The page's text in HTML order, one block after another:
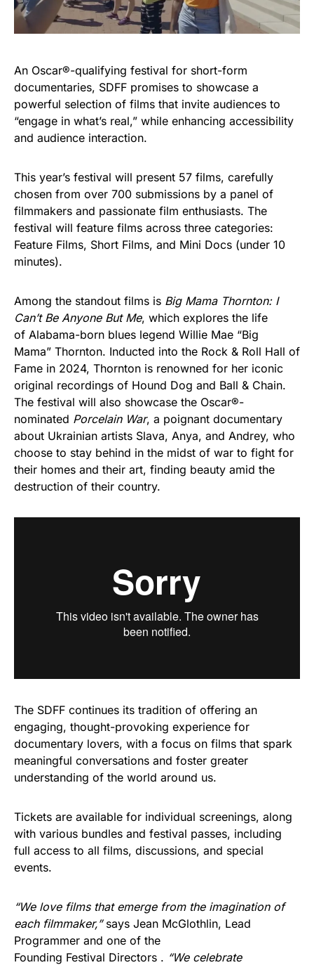
An Oscar®-qualifying festival for short-form
documentaries, SDFF promises to showcase a
powerful selection of films that invite audiences to
“engage in what’s real,” while enhancing accessibility
and audience interaction.
This year’s festival will present 57 films, carefully
chosen from over 700 submissions by a panel of
filmmakers and passionate film enthusiasts. The
festival will feature films across three categories:
Feature Films, Short Films, and Mini Docs (under 10
minutes).
Among the standout films is Big Mama Thornton: I
Can’t Be Anyone But Me, which explores the life
of Alabama-born blues legend Willie Mae “Big
Mama” Thornton. Inducted into the Rock & Roll Hall of
Fame in 2024, Thornton is renowned for her iconic
original recordings of Hound Dog and Ball & Chain.
The festival will also showcase the Oscar®-
nominated Porcelain War, a poignant documentary
about Ukrainian artists Slava, Anya, and Andrey, who
choose to stay behind in the midst of war to fight for
their homes and their art, finding beauty amid the
destruction of their country.
The SDFF continues its tradition of offering an
engaging, thought-provoking experience for
documentary lovers, with a focus on films that spark
meaningful conversations and foster greater
understanding of the world around us.
Tickets are available for individual screenings, along
with various bundles and festival passes, including
full access to all films, discussions, and special
events.
“We love films that emerge from the imagination of
each filmmaker,”says Jean McGlothlin, Lead
Programmer and one of the
Founding Festival Directors . “We celebrate